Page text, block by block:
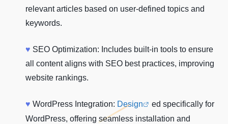
relevant articles based on user-defined topics and
keywords.
♥ SEO Optimization: Includes built-in tools to ensure
all content aligns with SEO best practices, improving
website rankings.
♥ WordPress Integration: Design
ed specifically for
WordPress, offering seamless installation and